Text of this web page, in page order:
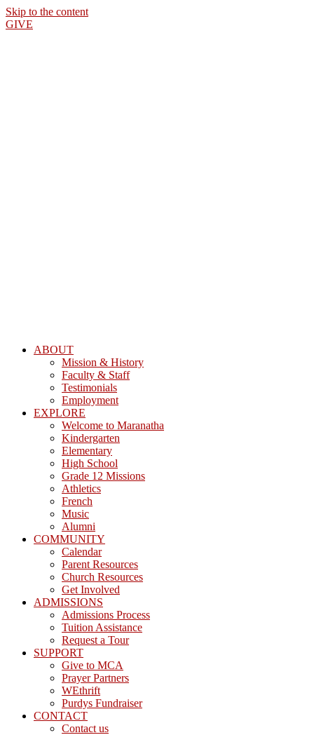
Skip to the content
GIVE
ABOUT
Mission & History
Faculty & Staff
Testimonials
Employment
EXPLORE
Welcome to Maranatha
Kindergarten
Elementary
High School
Grade 12 Missions
Athletics
French
Music
Alumni
COMMUNITY
Calendar
Parent Resources
Church Resources
Get Involved
ADMISSIONS
Admissions Process
Tuition Assistance
Request a Tour
SUPPORT
Give to MCA
Prayer Partners
WEthrift
Purdys Fundraiser
CONTACT
Contact us